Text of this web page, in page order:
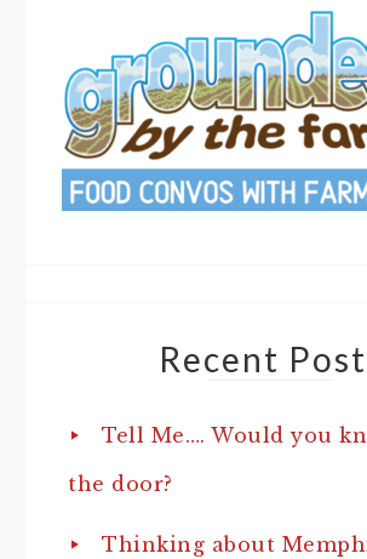
Recent
Tell Me…. Would you
the door?
Thinking about